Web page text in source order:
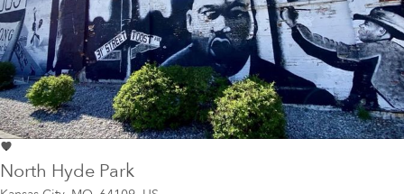
North Hyde Park